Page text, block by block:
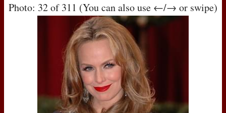
Photo: 32 of 311 (You can also use ←/→ or swipe)